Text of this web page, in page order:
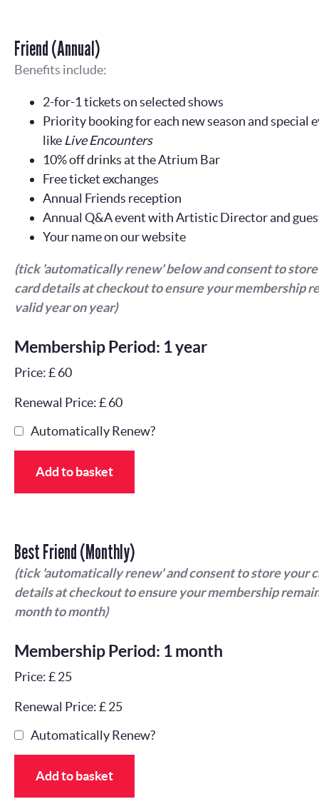
Friend (Annual)
Benefits include:
2-for-1 tickets on selected shows
Priority booking for each new season and special
like Live Encounters
10% off drinks at the Atrium Bar
Free ticket exchanges
Annual Friends reception
Annual Q&A event with Artistic Director and
Your name on our website
(tick 'automatically renew' below and consent to
card details at checkout to ensure your membership
valid year on year)
Membership Period: 1 year
Price: £ 60
Renewal Price: £ 60
Automatically Renew?
Add to basket
Best Friend (Monthly)
(tick 'automatically renew' and consent to store your
details at checkout to ensure your membership
month to month)
Membership Period: 1 month
Price: £ 25
Renewal Price: £ 25
Automatically Renew?
Add to basket